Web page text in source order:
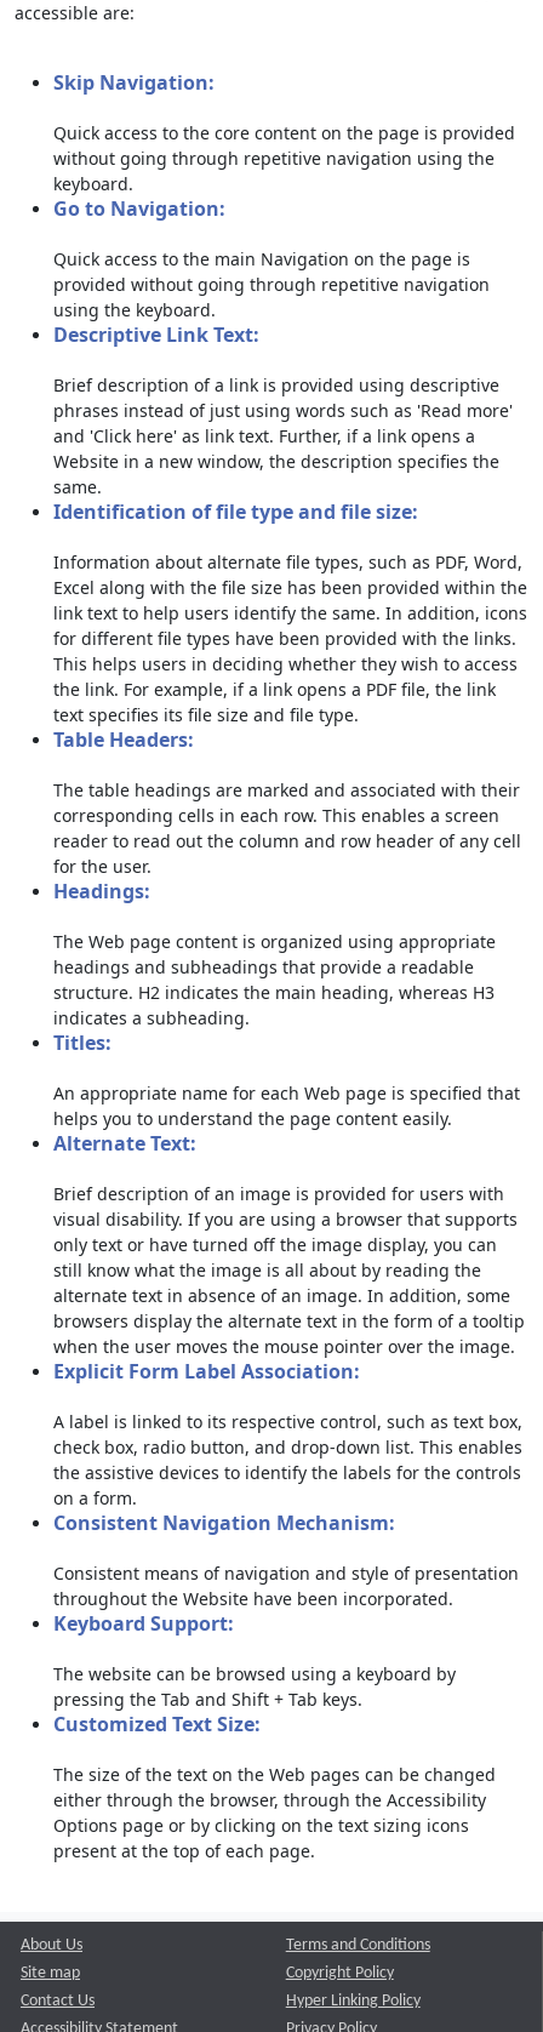
accessible are:
Skip Navigation:
Quick access to the core content on the page is provided
without going through repetitive navigation using the
keyboard.
Go to Navigation:
Quick access to the main Navigation on the page is
provided without going through repetitive navigation
using the keyboard.
Descriptive Link Text:
Brief description of a link is provided using descriptive
phrases instead of just using words such as 'Read more'
and 'Click here' as link text. Further, if a link opens a
Website in a new window, the description specifies the
same.
Identification of file type and file size:
Information about alternate file types, such as PDF, Word,
Excel along with the file size has been provided within the
link text to help users identify the same. In addition, icons
for different file types have been provided with the links.
This helps users in deciding whether they wish to access
the link. For example, if a link opens a PDF file, the link
text specifies its file size and file type.
Table Headers:
The table headings are marked and associated with their
corresponding cells in each row. This enables a screen
reader to read out the column and row header of any cell
for the user.
Headings:
The Web page content is organized using appropriate
headings and subheadings that provide a readable
structure. H2 indicates the main heading, whereas H3
indicates a subheading.
Titles:
An appropriate name for each Web page is specified that
helps you to understand the page content easily.
Alternate Text:
Brief description of an image is provided for users with
visual disability. If you are using a browser that supports
only text or have turned off the image display, you can
still know what the image is all about by reading the
alternate text in absence of an image. In addition, some
browsers display the alternate text in the form of a tooltip
when the user moves the mouse pointer over the image.
Explicit Form Label Association:
A label is linked to its respective control, such as text box,
check box, radio button, and drop-down list. This enables
the assistive devices to identify the labels for the controls
on a form.
Consistent Navigation Mechanism:
Consistent means of navigation and style of presentation
throughout the Website have been incorporated.
Keyboard Support:
The website can be browsed using a keyboard by
pressing the Tab and Shift + Tab keys.
Customized Text Size:
The size of the text on the Web pages can be changed
either through the browser, through the Accessibility
Options page or by clicking on the text sizing icons
present at the top of each page.
About Us
Site map
Contact Us
Terms and Conditions
Copyright Policy
Hyper Linking Policy